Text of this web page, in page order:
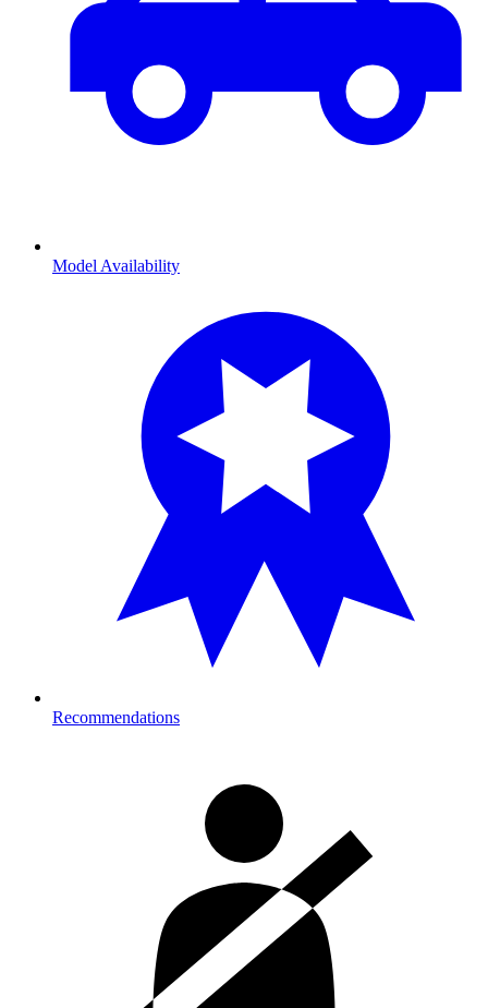
Model Availability
Recommendations